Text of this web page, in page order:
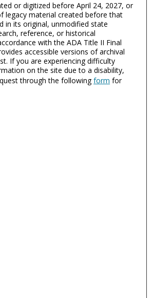
or digitized before April 24, 2027, or
legacy material created before that
in its original, unmodified state
reference, or historical
with the ADA Title II Final
accessible versions of archival
If you are experiencing difficulty
on the site due to a disability,
through the followingform for